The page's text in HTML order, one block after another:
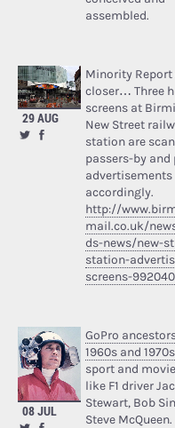
assembled.
29 AUG
Minority Report
closer… Three
screens at
New Street
station are
passers-by and
advertisements
accordingly.
http://
mail.co.uk/
ds-news/new-
station-
screens-
08 JUL
GoPro
1960s and 1970s
sport and
like F1 driver
Stewart, Bob
Steve McQueen.